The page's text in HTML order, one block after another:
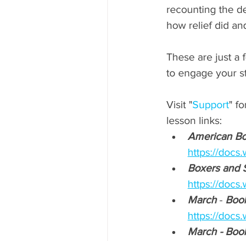
recounting the
how relief did
These are just a
to engage your
Visit "Support"
lesson links:
American
https://
Boxers and
https://
March -
https://
March -